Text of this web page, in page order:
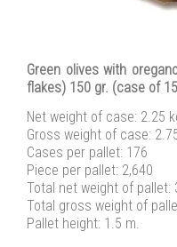
Green olives with
flakes) 150 gr. (case of
Net weight of case: 2.25
Gross weight of case:
Cases per pallet: 176
Piece per pallet: 2,640
Total net weight of pallet:
Total gross weight of
Pallet height: 1.5 m.